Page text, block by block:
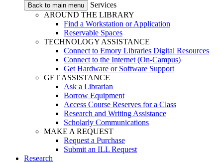
Back to main menu
Services
AROUND THE LIBRARY
Find a Workstation or Application
Reservable Spaces
TECHNOLOGY ASSISTANCE
Connect to Emory Libraries Digital Resources
Connect to the Internet (On-Campus)
Get Hardware or Software Support
GET ASSISTANCE
Ask a Librarian
Borrow Equipment
Access Course Reserves for a Class
Research and Writing Assistance
Scholarly Communications
MAKE A REQUEST
Request a Purchase
Submit an ILL Request
Research